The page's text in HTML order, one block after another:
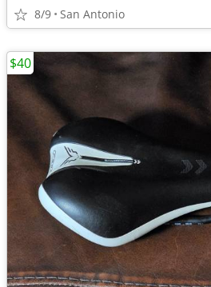
8/9 San Antonio
$40